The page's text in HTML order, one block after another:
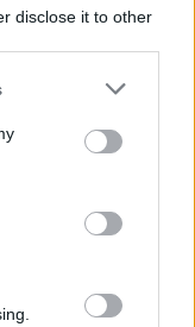
disclose it to other
or more Google
You may click to
party tags to
in below Google
for the name. This
popular in other
a different alphabet,